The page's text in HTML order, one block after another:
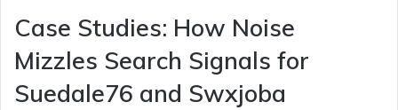
Case Studies: How Noise
Mizzles Search Signals for
Suedale76 and Swxjoba